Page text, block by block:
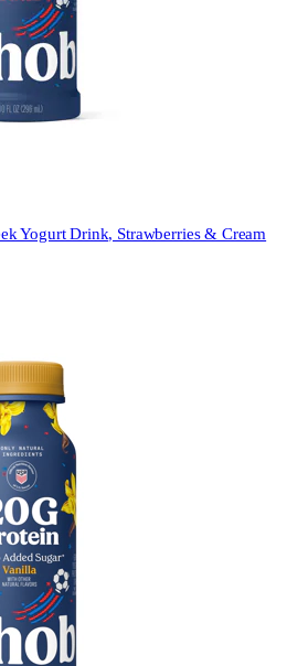
Yogurt Drink, Strawberries & Cream